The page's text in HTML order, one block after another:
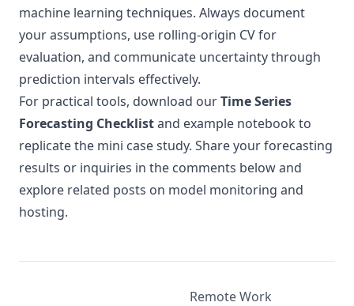
machine learning techniques. Always document
your assumptions, use rolling-origin CV for
evaluation, and communicate uncertainty through
prediction intervals effectively.
For practical tools, download ourTime Series
Forecasting Checklistand example notebook to
replicate the mini case study. Share your forecasting
results or inquiries in the comments below and
explore related posts on model monitoring and
hosting.
Remote Work